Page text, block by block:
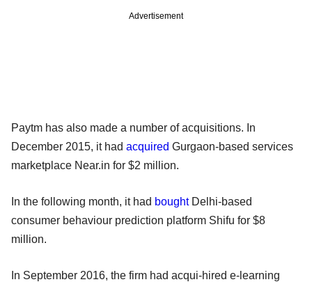
Advertisement
Paytm has also made a number of acquisitions. In
December 2015, it had acquired Gurgaon-based services
marketplace Near.in for $2 million.
In the following month, it had boughtDelhi-based
consumer behaviour prediction platform Shifu for $8
million.
In September 2016, the firm had acqui-hired e-learning